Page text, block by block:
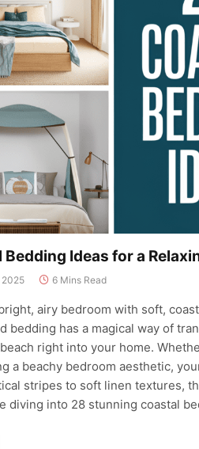
Ideas for a
2025 6 Mins Read
airy bedroom with soft,
bedding has a magical way of
right into your home.
a beachy bedroom aesthetic,
stripes to soft linen textures,
diving into 28 stunning coastal